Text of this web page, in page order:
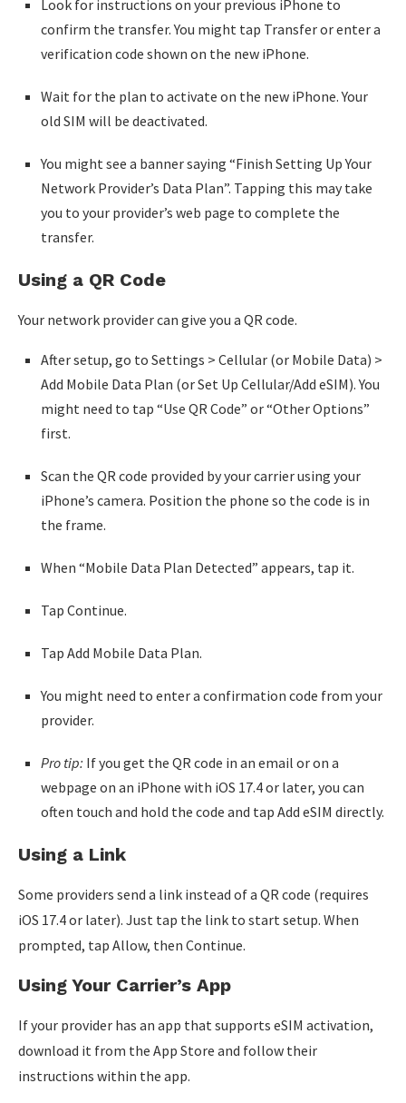
Look for instructions on your previous iPhone to
confirm the transfer. You might tap Transfer or enter a
verification code shown on the new iPhone.
Wait for the plan to activate on the new iPhone. Your
old SIM will be deactivated.
You might see a banner saying “Finish Setting Up Your
Network Provider’s Data Plan”. Tapping this may take
you to your provider’s web page to complete the
transfer.
Using a QR Code
Your network provider can give you a QR code.
After setup, go to Settings > Cellular (or Mobile Data) >
Add Mobile Data Plan (or Set Up Cellular/Add eSIM). You
might need to tap “Use QR Code” or “Other Options”
first.
Scan the QR code provided by your carrier using your
iPhone’s camera. Position the phone so the code is in
the frame.
When “Mobile Data Plan Detected” appears, tap it.
Tap Continue.
Tap Add Mobile Data Plan.
You might need to enter a confirmation code from your
provider.
Pro tip: If you get the QR code in an email or on a
webpage on an iPhone with iOS 17.4 or later, you can
often touch and hold the code and tap Add eSIM directly.
Using a Link
Some providers send a link instead of a QR code (requires
iOS 17.4 or later). Just tap the link to start setup. When
prompted, tap Allow, then Continue.
Using Your Carrier’s App
If your provider has an app that supports eSIM activation,
download it from the App Store and follow their
instructions within the app.